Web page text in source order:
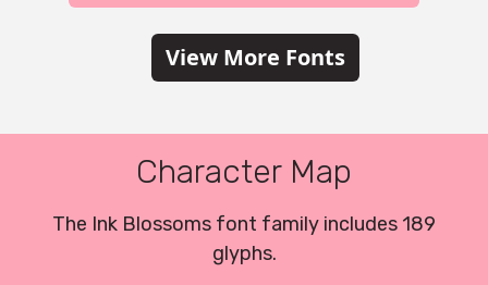
View More Fonts
Character Map
The Ink Blossoms font family includes 189
glyphs.